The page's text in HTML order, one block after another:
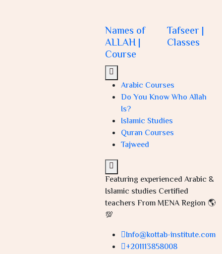
Names of
ALLAH |
Course
Tafseer |
Classes
Arabic Courses
Do You Know Who Allah
Is?
Islamic Studies
Quran Courses
Tajweed
Featuring experienced Arabic &
Islamic studies Certified
teachers From MENA Region 🌎
💯
Info@kottab-institute.com
+201113858008